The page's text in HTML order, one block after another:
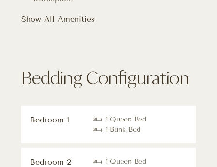
Show All Amenities
Bedding Configuration
Bedroom 1
1 Queen Bed
1 Bunk Bed
Bedroom 2 1 Queen Bed